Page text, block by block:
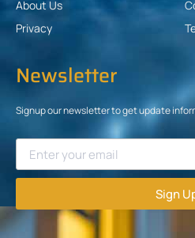
About Us
Privacy
Newsletter
Signup our newsletter to get update
Sign